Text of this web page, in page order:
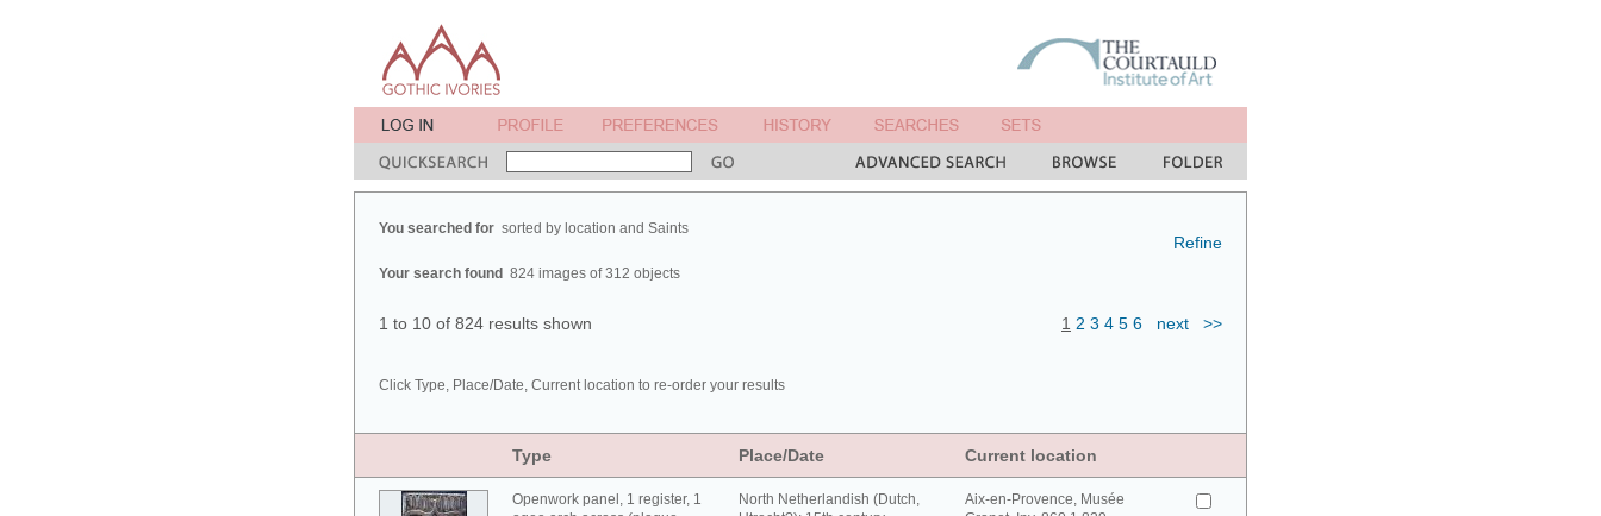
You searched for sorted by location and Saints
Your search found 824 images of 312 objects
Refine
1 to 10 of 824 results shown 1 2 3 4 5 6 next >>
Click Type, Place/Date, Current location to re-order your results
Type Place/Date Current location
Openwork panel, 1 register, 1
North Netherlandish (Dutch,
Aix-en-Provence, Musée